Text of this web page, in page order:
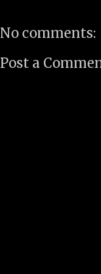
No comments:
Post a